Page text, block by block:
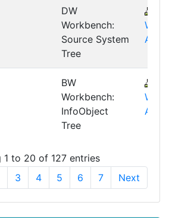
DW
Workbench:
Source System
Tree
AWB
BW
Workbench:
InfoObject
Tree
AWB
1 to 20 of 127 entries
3 4 5 6 7 Next